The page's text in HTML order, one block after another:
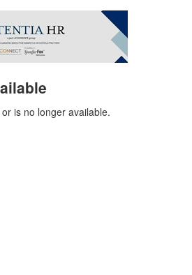
is no longer available.